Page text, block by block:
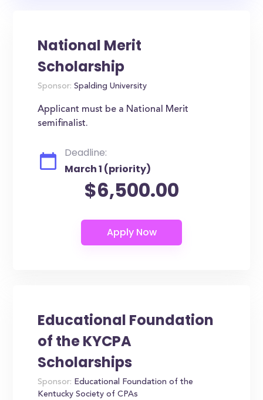
National Merit
Scholarship
Sponsor: Spalding University
Applicant must be a National Merit
semifinalist.
Deadline:
March 1 (priority)
$6,500.00
Educational Foundation
of the KYCPA
Scholarships
Sponsor: Educational Foundation of the
Kentucky Society of CPAs